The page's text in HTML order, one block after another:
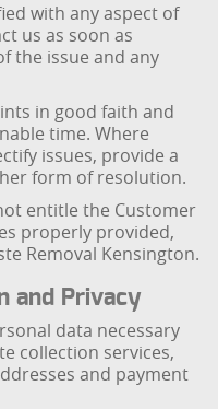
with any aspect of
us as soon as
the issue and any
in good faith and
time. Where
issues, provide a
form of resolution.
entitle the Customer
properly provided,
Removal Kensington.
and Privacy
data necessary
collection services,
and payment